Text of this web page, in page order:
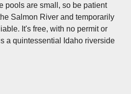
pools are small, so be patient
Salmon River and temporarily
It's free, with no permit or
a quintessential Idaho riverside